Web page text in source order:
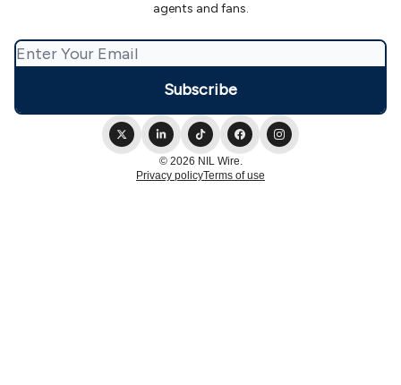
agents and fans.
© 2026 NIL Wire.
Privacy policyTerms of use